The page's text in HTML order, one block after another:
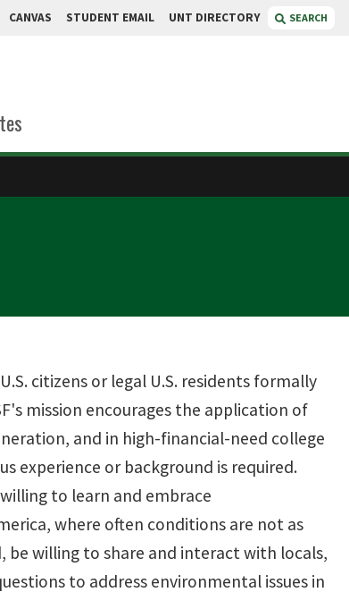
CANVAS STUDENT EMAIL UNT DIRECTORY SEARCH
citizens or legal U.S. residents formally
mission encourages the application of
and in high-financial-need college
experience or background is required.
to learn and embrace
where often conditions are not as
be willing to share and interact with locals,
to address environmental issues in